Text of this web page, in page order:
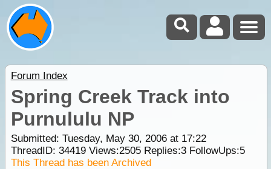
Forum Index
Spring Creek Track into
Purnululu NP
Submitted: Tuesday, May 30, 2006 at 17:22
ThreadID: 34419Views:2505Replies:3FollowUps:5
This Thread has been Archived